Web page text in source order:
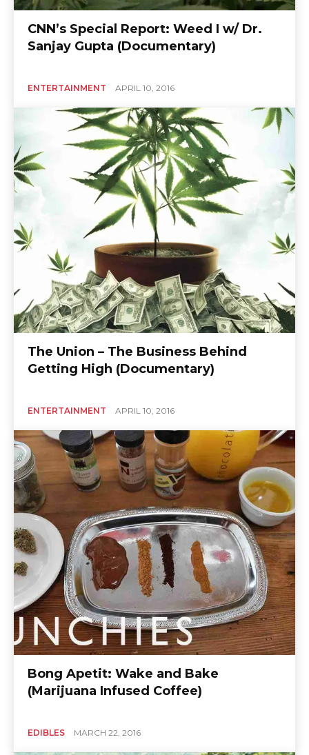
CNN’s Special Report: Weed I w/ Dr.
Sanjay Gupta (Documentary)
ENTERTAINMENT APRIL 10, 2016
The Union – The Business Behind
Getting High (Documentary)
ENTERTAINMENT APRIL 10, 2016
Bong Apetit: Wake and Bake
(Marijuana Infused Coffee)
EDIBLES MARCH 22, 2016